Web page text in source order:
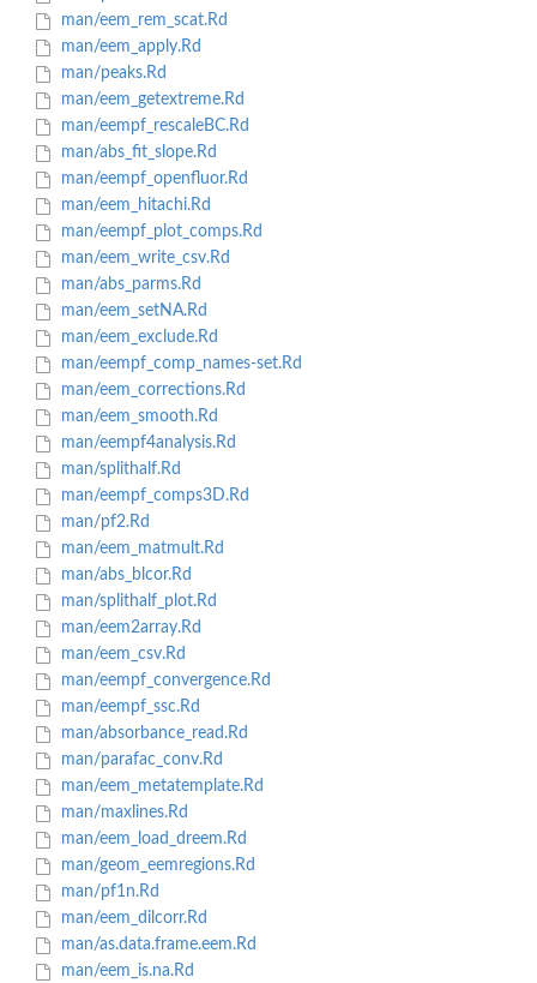
man/eem_rem_scat.Rd
man/eem_apply.Rd
man/peaks.Rd
man/eem_getextreme.Rd
man/eempf_rescaleBC.Rd
man/abs_fit_slope.Rd
man/eempf_openfluor.Rd
man/eem_hitachi.Rd
man/eempf_plot_comps.Rd
man/eem_write_csv.Rd
man/abs_parms.Rd
man/eem_setNA.Rd
man/eem_exclude.Rd
man/eempf_comp_names-set.Rd
man/eem_corrections.Rd
man/eem_smooth.Rd
man/eempf4analysis.Rd
man/splithalf.Rd
man/eempf_comps3D.Rd
man/pf2.Rd
man/eem_matmult.Rd
man/abs_blcor.Rd
man/splithalf_plot.Rd
man/eem2array.Rd
man/eem_csv.Rd
man/eempf_convergence.Rd
man/eempf_ssc.Rd
man/absorbance_read.Rd
man/parafac_conv.Rd
man/eem_metatemplate.Rd
man/maxlines.Rd
man/eem_load_dreem.Rd
man/geom_eemregions.Rd
man/pf1n.Rd
man/eem_dilcorr.Rd
man/as.data.frame.eem.Rd
man/eem_is.na.Rd